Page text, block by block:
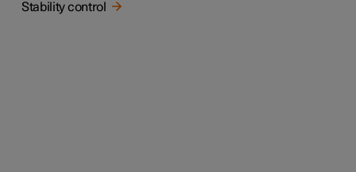
Stability control